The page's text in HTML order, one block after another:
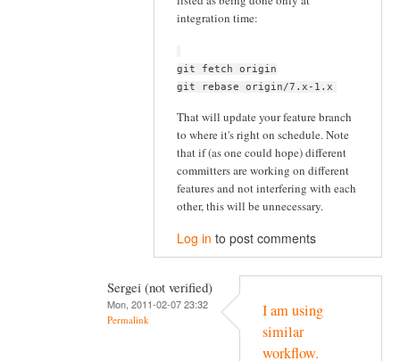
integration time:
git fetch origin
git rebase origin/7.x-1.x
That will update your feature branch
to where it's right on schedule. Note
that if (as one could hope) different
committers are working on different
features and not interfering with each
other, this will be unnecessary.
Log in to post comments
Sergei (not verified)
Mon, 2011-02-07 23:32
Permalink
I am using
similar
workflow.